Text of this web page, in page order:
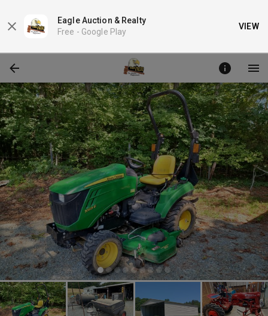
Eagle Auction & Realty
Free - Google Play
VIEW